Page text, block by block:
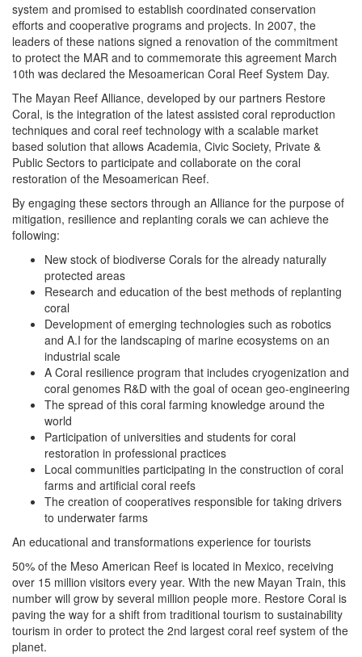
system and promised to establish coordinated conservation
efforts and cooperative programs and projects. In 2007, the
leaders of these nations signed a renovation of the commitment
to protect the MAR and to commemorate this agreement March
10th was declared the Mesoamerican Coral Reef System Day.
The Mayan Reef Alliance, developed by our partners Restore
Coral, is the integration of the latest assisted coral reproduction
techniques and coral reef technology with a scalable market
based solution that allows Academia, Civic Society, Private &
Public Sectors to participate and collaborate on the coral
restoration of the Mesoamerican Reef.
By engaging these sectors through an Alliance for the purpose of
mitigation, resilience and replanting corals we can achieve the
following:
New stock of biodiverse Corals for the already naturally
protected areas
Research and education of the best methods of replanting
coral
Development of emerging technologies such as robotics
and A.I for the landscaping of marine ecosystems on an
industrial scale
A Coral resilience program that includes cryogenization and
coral genomes R&D with the goal of ocean geo-engineering
The spread of this coral farming knowledge around the
world
Participation of universities and students for coral
restoration in professional practices
Local communities participating in the construction of coral
farms and artificial coral reefs
The creation of cooperatives responsible for taking drivers
to underwater farms
An educational and transformations experience for tourists
50% of the Meso American Reef is located in Mexico, receiving
over 15 million visitors every year. With the new Mayan Train, this
number will grow by several million people more. Restore Coral is
paving the way for a shift from traditional tourism to sustainability
tourism in order to protect the 2nd largest coral reef system of the
planet.